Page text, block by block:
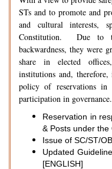
STs and to promote and
and cultural interests,
Constitution. Due to
backwardness, they were
share in elected
institutions and,
policy of reservations in
participation in governance.
Reservation in
& Posts under the
Issue of SC/ST/
Updated
[ENGLISH]